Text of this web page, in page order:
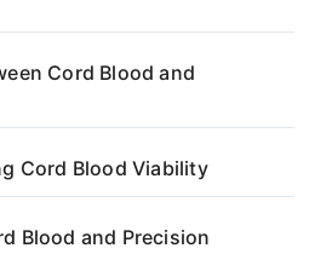
Cord Blood and
Cord Blood Viability
Blood and Precision